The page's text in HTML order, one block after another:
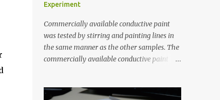
Experiment
Commercially available conductive paint
was tested by stirring and painting lines in
the same manner as the other samples. The
commercially available conductive paint
least five hours in the order to test their